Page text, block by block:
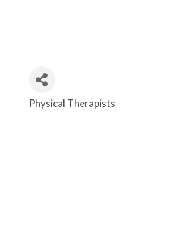
Categories
Physical Therapists